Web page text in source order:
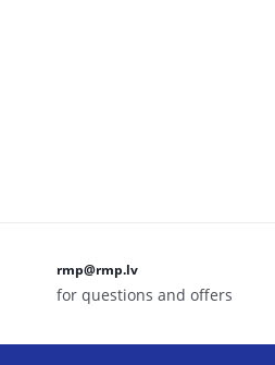
for questions and offers
rmp@rmp.lv